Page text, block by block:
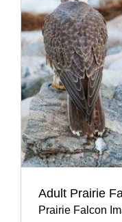
Adult Prairie
Prairie Falcon